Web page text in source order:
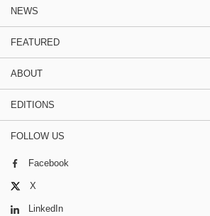
NEWS
FEATURED
ABOUT
EDITIONS
FOLLOW US
Facebook
X
LinkedIn